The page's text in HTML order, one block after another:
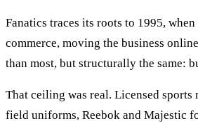
Fanatics traces its roots to 1995,
commerce, moving the business
than most, but structurally the same:
That ceiling was real. Licensed
field uniforms, Reebok and Majestic